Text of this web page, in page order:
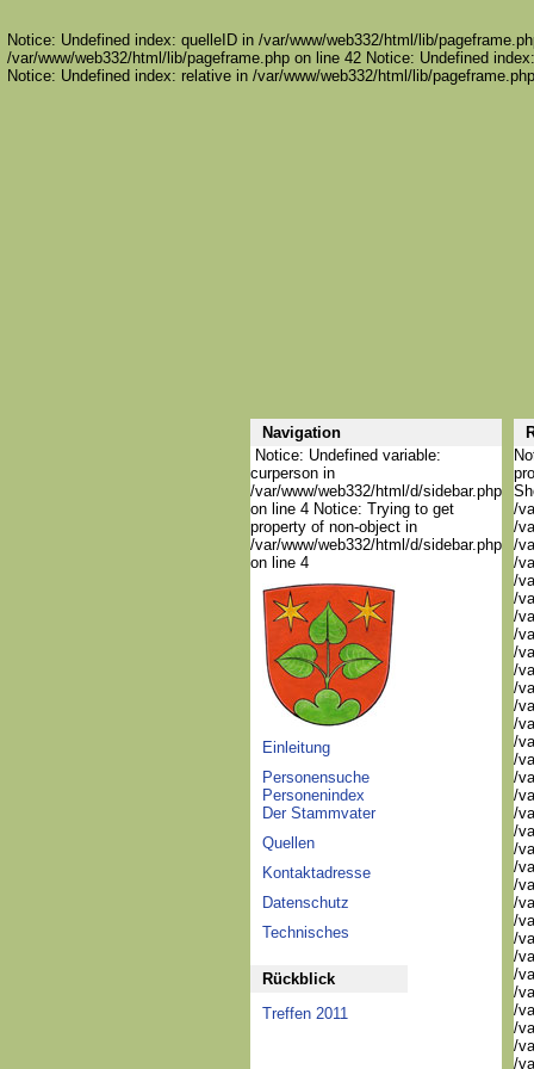
Notice: Undefined index: quelleID in /var/www/web332/html/lib/
/var/www/web332/html/lib/pageframe.php on line 42 Notice: Undefined
Notice: Undefined index: relative in /var/www/web332/html/lib/
Navigation
Notice: Undefined variable:
curperson in
/var/www/web332/html/d/sidebar.php
on line 4 Notice: Trying to get
property of non-object in
/var/www/web332/html/d/sidebar.php
on line 4
Einleitung
Personensuche
Personenindex
Der Stammvater
Quellen
Kontaktadresse
Datenschutz
Technisches
Rückblick
Treffen 2011
/
/
/
/
/
/
/
/
/
/
/
/
/
/
/
/
/
/
/
/
/
/
/
/
/
/
/
/
/
/
/
/